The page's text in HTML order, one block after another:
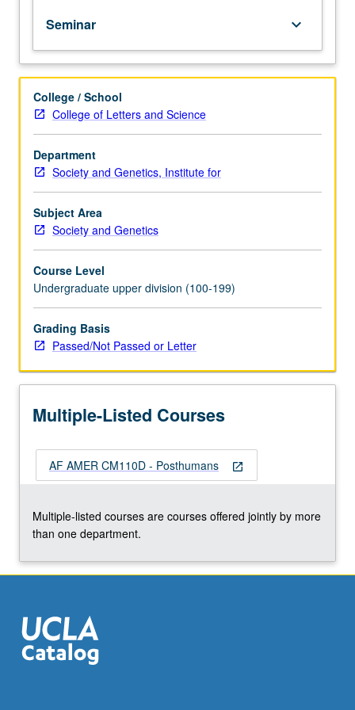
uniquely
western
philosophical
commitments
that
sustain
imagined
boundaries
between
and
non-
human,
and
pre-
modern,
male
and
disabled,
and
condemned,
indigenous
European,
African
whiteness,
secular.
…
For
Seminar keyboard_arrow_down
College / School
College of Letters and Science
Department
Society and Genetics, Institute for
Subject Area
Society and Genetics
Course Level
Undergraduate upper division (100-199)
Grading Basis
Passed/Not Passed or Letter
Multiple-Listed Courses
open_in_new
AF AMER CM110D - Posthumans
Multiple-listed courses are courses offered jointly by more
than one department.